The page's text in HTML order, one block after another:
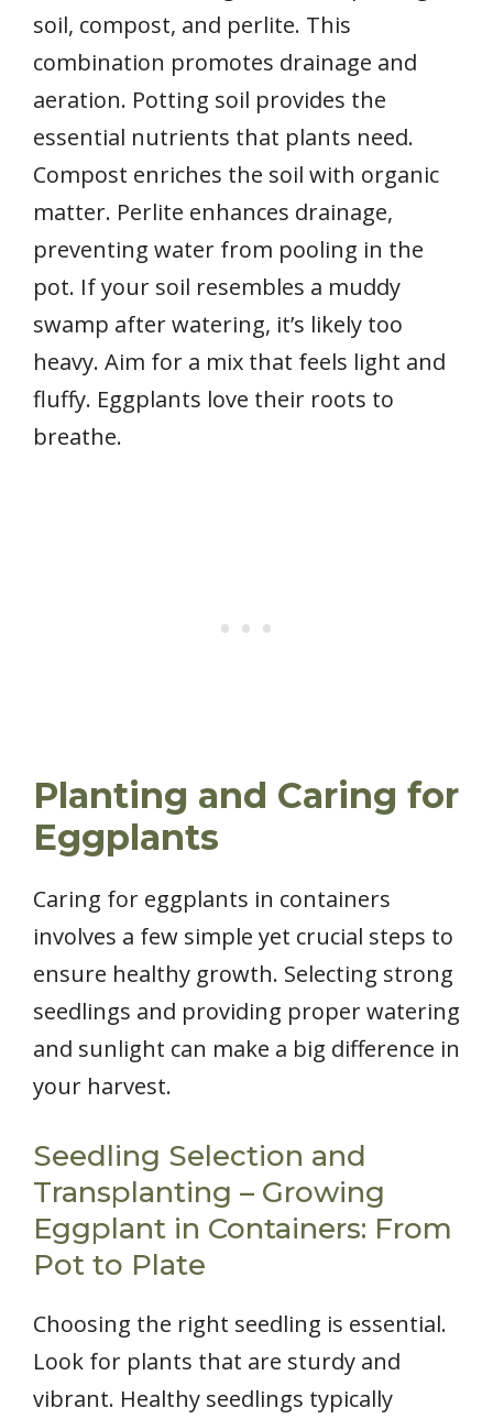
soil, compost, and perlite. This
combination promotes drainage and
aeration. Potting soil provides the
essential nutrients that plants need.
Compost enriches the soil with organic
matter. Perlite enhances drainage,
preventing water from pooling in the
pot. If your soil resembles a muddy
swamp after watering, it’s likely too
heavy. Aim for a mix that feels light and
fluffy. Eggplants love their roots to
breathe.
Planting and Caring for
Eggplants
Caring for eggplants in containers
involves a few simple yet crucial steps to
ensure healthy growth. Selecting strong
seedlings and providing proper watering
and sunlight can make a big difference in
your harvest.
Seedling Selection and
Transplanting – Growing
Eggplant in Containers: From
Pot to Plate
Choosing the right seedling is essential.
Look for plants that are sturdy and
vibrant. Healthy seedlings typically